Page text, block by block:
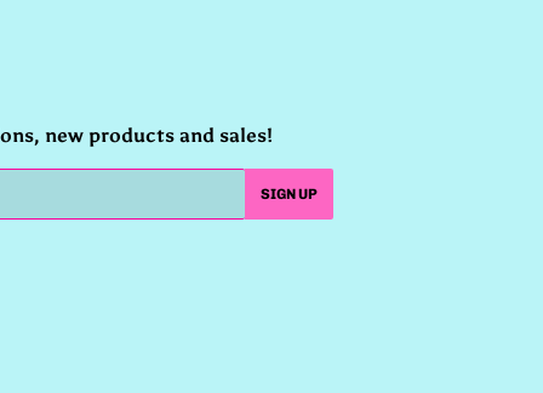
new products and sales!
SIGN UP